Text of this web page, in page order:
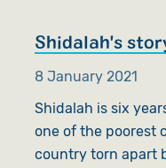
Shidalah's
8 January 2021
Shidalah is six
one of the poorest
country torn apart